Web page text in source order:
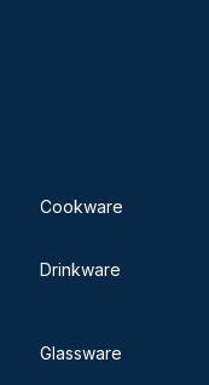
Cookware
Drinkware
Glassware